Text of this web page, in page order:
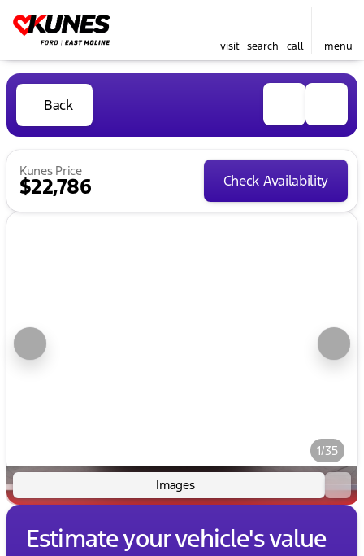
visit search call menu
Back
Kunes Price
$22,786 Check Availability
1/35
Images
Estimate your vehicle's value